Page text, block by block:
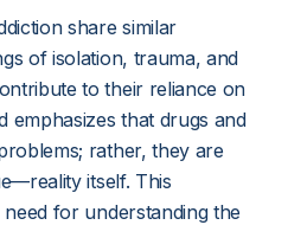
share similar
of isolation, trauma, and
to their reliance on
emphasizes that drugs and
rather, they are
itself. This
for understanding the